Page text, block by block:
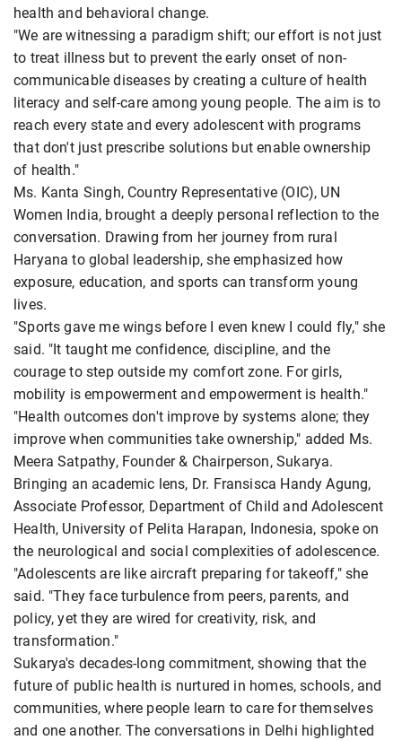
health and behavioral change.
"We are witnessing a paradigm shift; our effort is not just
to treat illness but to prevent the early onset of non-
communicable diseases by creating a culture of health
literacy and self-care among young people. The aim is to
reach every state and every adolescent with programs
that don't just prescribe solutions but enable ownership
of health."
Ms. Kanta Singh, Country Representative (OIC), UN
Women India, brought a deeply personal reflection to the
conversation. Drawing from her journey from rural
Haryana to global leadership, she emphasized how
exposure, education, and sports can transform young
lives.
"Sports gave me wings before I even knew I could fly," she
said. "It taught me confidence, discipline, and the
courage to step outside my comfort zone. For girls,
mobility is empowerment and empowerment is health."
"Health outcomes don't improve by systems alone; they
improve when communities take ownership," added Ms.
Meera Satpathy, Founder & Chairperson, Sukarya.
Bringing an academic lens, Dr. Fransisca Handy Agung,
Associate Professor, Department of Child and Adolescent
Health, University of Pelita Harapan, Indonesia, spoke on
the neurological and social complexities of adolescence.
"Adolescents are like aircraft preparing for takeoff," she
said. "They face turbulence from peers, parents, and
policy, yet they are wired for creativity, risk, and
transformation."
Sukarya's decades-long commitment, showing that the
future of public health is nurtured in homes, schools, and
communities, where people learn to care for themselves
and one another. The conversations in Delhi highlighted